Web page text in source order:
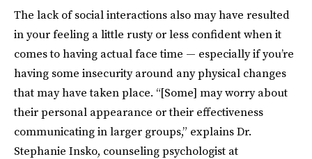
The lack of social interactions also may have resulted
in your feeling a little rusty or less confident when it
comes to having actual face time — especially if you’re
having some insecurity around any physical changes
that may have taken place. “[Some] may worry about
their personal appearance or their effectiveness
communicating in larger groups,” explains Dr.
Stephanie Insko, counseling psychologist at